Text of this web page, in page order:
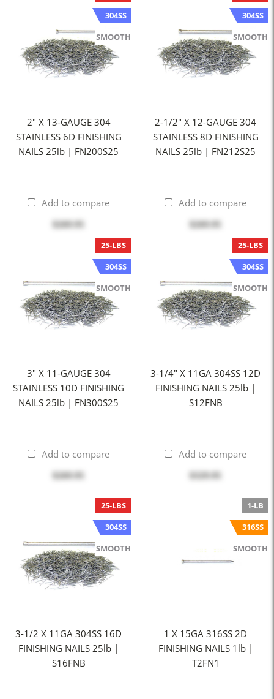
2" X 13-GAUGE 304
STAINLESS 6D FINISHING
NAILS 25lb | FN200S25
304SS
SMOOTH
Add to compare
$269.95
2-1/2" X 12-GAUGE 304
STAINLESS 8D FINISHING
NAILS 25lb | FN212S25
304SS
SMOOTH
Add to compare
$269.95
3" X 11-GAUGE 304
STAINLESS 10D FINISHING
NAILS 25lb | FN300S25
25-LBS
304SS
SMOOTH
Add to compare
$269.95
3-1/4" X 11GA 304SS 12D
FINISHING NAILS 25lb |
S12FNB
25-LBS
304SS
SMOOTH
Add to compare
3-1/2 X 11GA 304SS 16D
FINISHING NAILS 25lb |
S16FNB
25-LBS
304SS
SMOOTH
1 X 15GA 316SS 2D
FINISHING NAILS 1lb |
T2FN1
1-LB
316SS
SMOOTH